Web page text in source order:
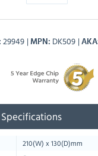
29949 MPN DK509 AKA
210(W) x130(D)mm